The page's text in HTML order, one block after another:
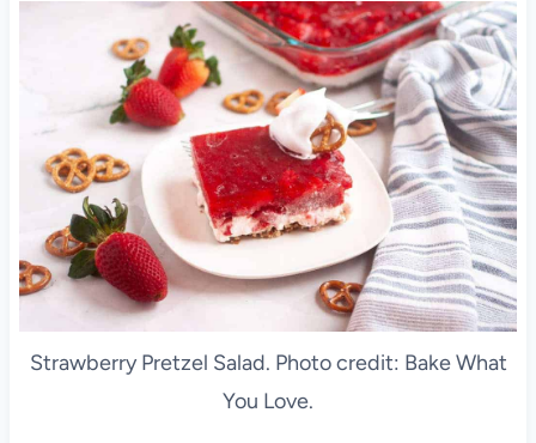
Strawberry Pretzel Salad. Photo credit: Bake What
You Love.